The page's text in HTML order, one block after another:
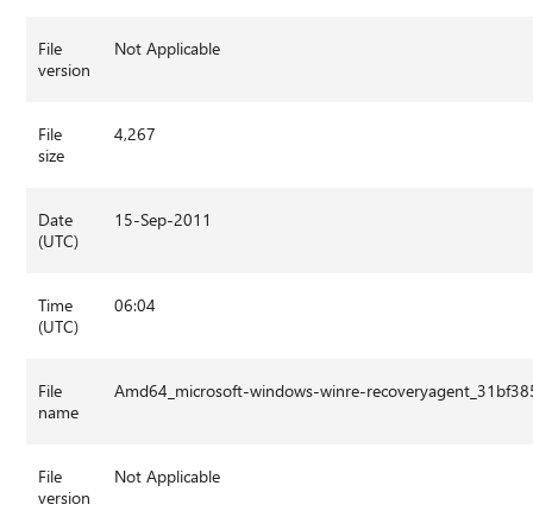
File
version
Not Applicable
File
size
4,267
Date
(UTC)
15-Sep-2011
Time
(UTC)
06:04
File
name
Amd64_microsoft-windows-winre-
File
version
Not Applicable